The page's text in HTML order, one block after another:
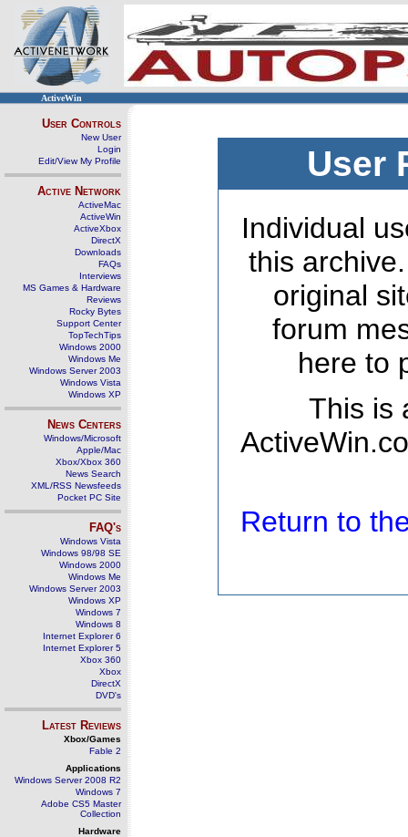
ActiveWin
User Controls
New User
Login
Edit/View My Profile
Active Network
ActiveMac
ActiveWin
ActiveXbox
DirectX
Downloads
FAQs
Interviews
MS Games & Hardware
Reviews
Rocky Bytes
Support Center
TopTechTips
Windows 2000
Windows Me
Windows Server 2003
Windows Vista
Windows XP
News Centers
Windows/Microsoft
Apple/Mac
Xbox/Xbox 360
News Search
XML/RSS Newsfeeds
Pocket PC Site
FAQ's
Windows Vista
Windows 98/98 SE
Windows 2000
Windows Me
Windows Server 2003
Windows XP
Windows 7
Windows 8
Internet Explorer 6
Internet Explorer 5
Xbox 360
Xbox
DirectX
DVD's
Latest Reviews
Xbox/Games
Fable 2
Applications
Windows Server 2008 R2
Windows 7
Adobe CS5 Master
Collection
Hardware
User
Individual
this
original
forum
here to
This is
Return to